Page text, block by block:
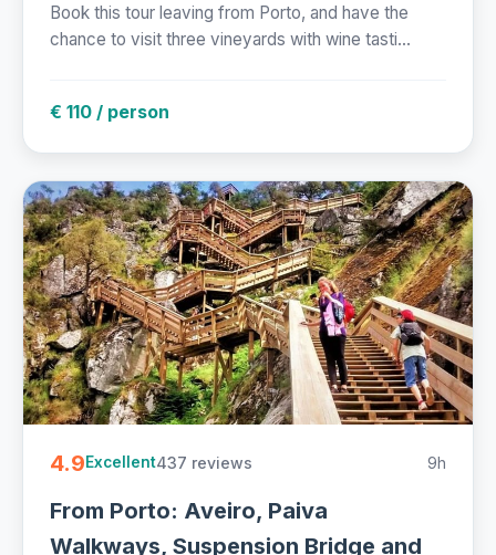
Book this tour leaving from Porto, and have the
chance to visit three vineyards with wine tasti...
€ 110 / person
4.9Excellent437 reviews 9h
From Porto: Aveiro, Paiva
Walkways, Suspension Bridge and